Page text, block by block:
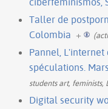
Taller de
Colombia +
Pannel,
spéculations.
students art, feminists,
Digital security